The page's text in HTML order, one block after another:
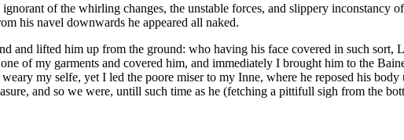
of the whirling changes, the unstable forces, and slippery inconstancy
his navel downwards he appeared all naked.
and lifted him up from the ground: who having his face covered in such sort,
of my garments and covered him, and immediately I brought him to the
my selfe, yet I led the poore miser to my Inne, where he reposed his
and so we were, untill such time as he (fetching a pittifull sigh from the